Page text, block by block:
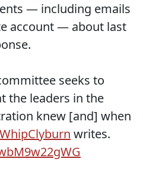
— including emails
account — about last
seeks to
the leaders in the
knew [and] when
writes.